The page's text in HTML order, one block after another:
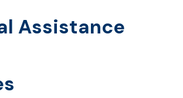
Assistance